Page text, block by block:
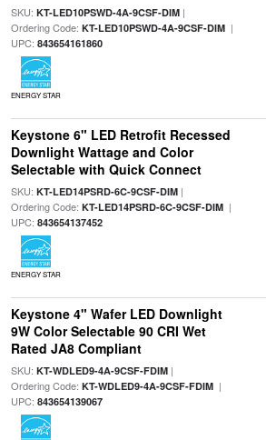
SKU: KT-LED10PSWD-4A-9CSF-DIM|
Ordering Code: KT-LED10PSWD-4A-9CSF-DIM|
UPC: 843654161860
ENERGY STAR
Keystone 6" LED Retrofit Recessed
Downlight Wattage and Color
Selectable with Quick Connect
SKU: KT-LED14PSRD-6C-9CSF-DIM|
Ordering Code: KT-LED14PSRD-6C-9CSF-DIM|
UPC: 843654137452
ENERGY STAR
Keystone 4" Wafer LED Downlight
9W Color Selectable 90 CRI Wet
Rated JA8 Compliant
SKU: KT-WDLED9-4A-9CSF-FDIM|
Ordering Code: KT-WDLED9-4A-9CSF-FDIM|
UPC: 843654139067